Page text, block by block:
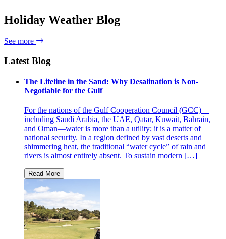
Holiday Weather Blog
See more
Latest Blog
The Lifeline in the Sand: Why Desalination is Non-
Negotiable for the Gulf
For the nations of the Gulf Cooperation Council (GCC)—
including Saudi Arabia, the UAE, Qatar, Kuwait, Bahrain,
and Oman—water is more than a utility; it is a matter of
national security. In a region defined by vast deserts and
shimmering heat, the traditional “water cycle” of rain and
rivers is almost entirely absent. To sustain modern […]